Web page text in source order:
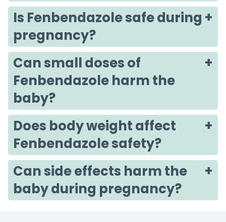
Is Fenbendazole safe during
pregnancy?
Can small doses of
Fenbendazole harm the
baby?
Does body weight affect
Fenbendazole safety?
Can side effects harm the
baby during pregnancy?